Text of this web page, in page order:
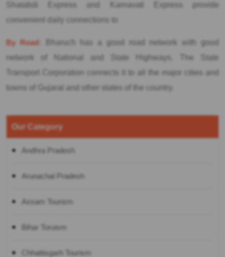
Shatabdi Express and Karnavati Express provide
convenient daily connections to
By Road:
Bharuch has a good road network with good
network of National and State Highways. The State
Transport Corporation connects it to all the major cities and
towns of Gujarat and other states of the country.
Our Category
Andhra Pradesh
Arunachal Pradesh
Assam Tourism
Bihar Toruism
Chhattisgarh Tourism